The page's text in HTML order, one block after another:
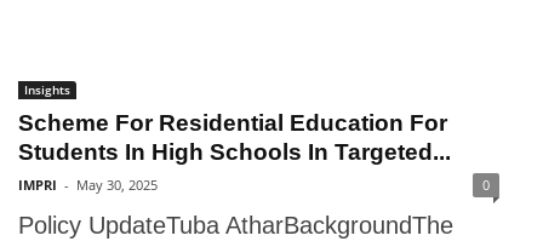
Insights
Scheme For Residential Education For
Students In High Schools In Targeted...
IMPRI - May 30, 2025 0
Policy UpdateTuba AtharBackgroundThe